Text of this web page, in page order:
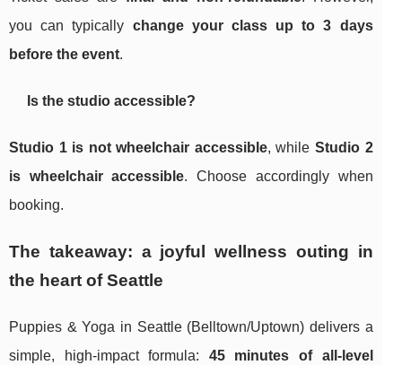
you can typically change your class up to 3 days
before the event.
Is the studio accessible?
Studio 1 is not wheelchair accessible, whileStudio 2
is wheelchair accessible. Choose accordingly when
booking.
The takeaway: a joyful wellness outing in
the heart of Seattle
Puppies & Yoga in Seattle (Belltown/Uptown) delivers a
simple, high-impact formula: 45 minutes of all-level